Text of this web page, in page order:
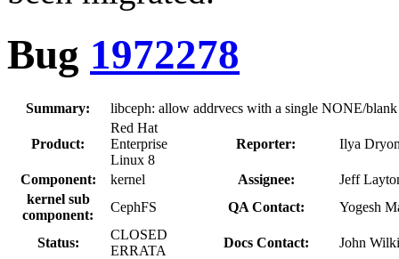
Bug 1972278
Summary: libceph: allow addrvecs with a single NONE/blank
Product:
Red Hat
Enterprise
Linux 8
Reporter: Ilya
Component: kernel Assignee:
Jeff
kernel sub
component:
CephFS QA Contact: Yogesh
Status:
CLOSED
ERRATA
Docs Contact:
John